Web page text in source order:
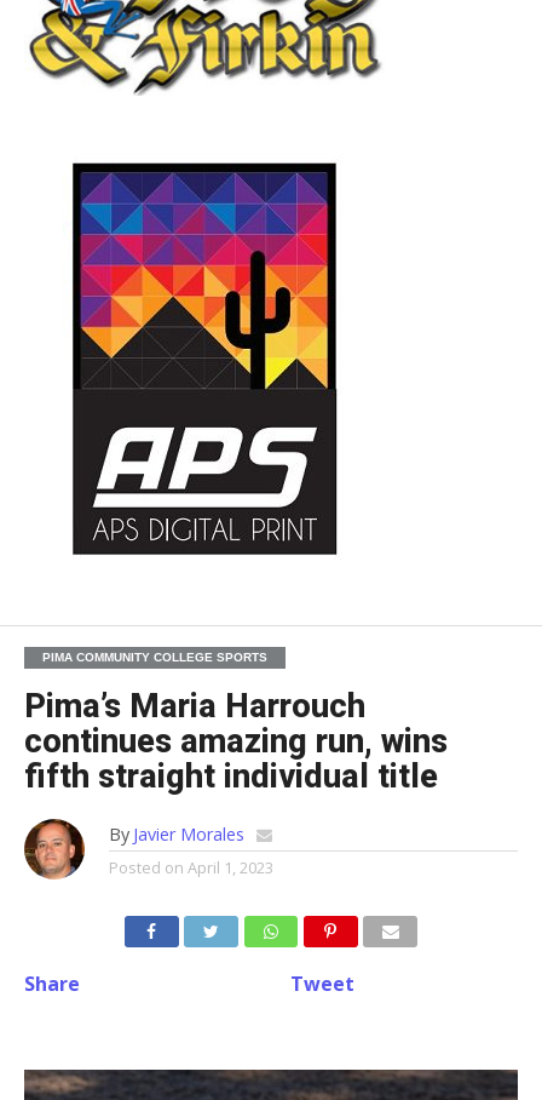
PIMA COMMUNITY COLLEGE SPORTS
Pima’s Maria Harrouch
continues amazing run, wins
fifth straight individual title
By Javier Morales
Posted on April 1, 2023
Share Tweet